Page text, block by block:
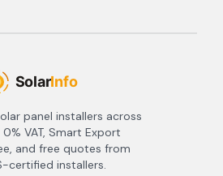
panel installers across
0% VAT, Smart Export
and free quotes from
certified installers.